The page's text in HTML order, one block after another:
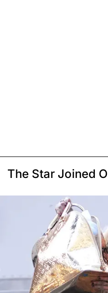
The Star Joined